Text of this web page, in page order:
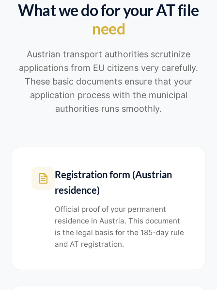
What we do for your AT file
need
Austrian transport authorities scrutinize
applications from EU citizens very carefully.
These basic documents ensure that your
application process with the municipal
authorities runs smoothly.
Registration form (Austrian
residence)
Official proof of your permanent
residence in Austria. This document
is the legal basis for the 185-day rule
and AT registration.